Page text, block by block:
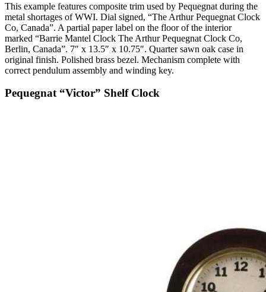
This example features composite trim used by Pequegnat during the
metal shortages of WWI. Dial signed, “The Arthur Pequegnat Clock
Co, Canada”. A partial paper label on the floor of the interior
marked “Barrie Mantel Clock The Arthur Pequegnat Clock Co,
Berlin, Canada”. 7″ x 13.5″ x 10.75″. Quarter sawn oak case in
original finish. Polished brass bezel. Mechanism complete with
correct pendulum assembly and winding key.
Pequegnat “Victor” Shelf Clock